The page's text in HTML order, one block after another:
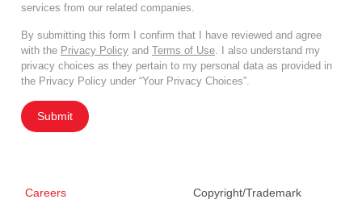
services from our related companies.
By submitting this form I confirm that I have reviewed and agree
with the Privacy Policy and Terms of Use . I also understand my
privacy choices as they pertain to my personal data as provided in
the Privacy Policy under “Your Privacy Choices”.
Submit
Careers Copyright/Trademark